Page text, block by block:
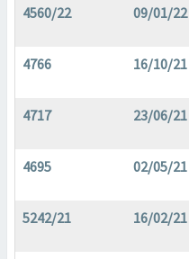
4560/22 09/01/22
4766 16/10/21
4717 23/06/21
4695 02/05/21
5242/21 16/02/21